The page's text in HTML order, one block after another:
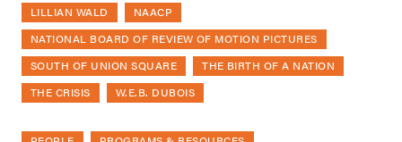
LILLIAN WALD
NAACP
NATIONAL BOARD OF REVIEW OF MOTION PICTURES
SOUTH OF UNION SQUARE
THE BIRTH OF A NATION
THE CRISIS
W.E.B. DUBOIS